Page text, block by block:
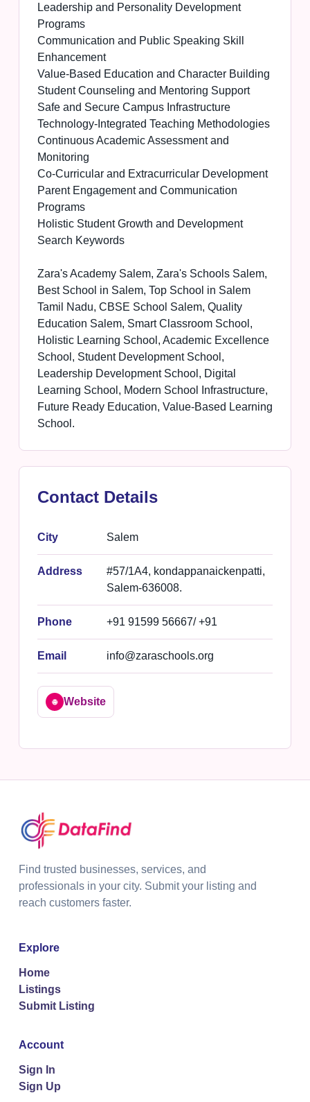
Leadership and Personality Development
Programs
Communication and Public Speaking Skill
Enhancement
Value-Based Education and Character Building
Student Counseling and Mentoring Support
Safe and Secure Campus Infrastructure
Technology-Integrated Teaching Methodologies
Continuous Academic Assessment and
Monitoring
Co-Curricular and Extracurricular Development
Parent Engagement and Communication
Programs
Holistic Student Growth and Development
Search Keywords
Zara's Academy Salem, Zara's Schools Salem,
Best School in Salem, Top School in Salem
Tamil Nadu, CBSE School Salem, Quality
Education Salem, Smart Classroom School,
Holistic Learning School, Academic Excellence
School, Student Development School,
Leadership Development School, Digital
Learning School, Modern School Infrastructure,
Future Ready Education, Value-Based Learning
School.
Contact Details
City Salem
Address
#57/1A4, kondappanaickenpatti,
Salem-636008.
Phone +91 91599 56667/ +91
Email info@zaraschools.org
🌐 Website
Find trusted businesses, services, and
professionals in your city. Submit your listing and
reach customers faster.
Explore
Home
Listings
Submit Listing
Account
Sign In
Sign Up